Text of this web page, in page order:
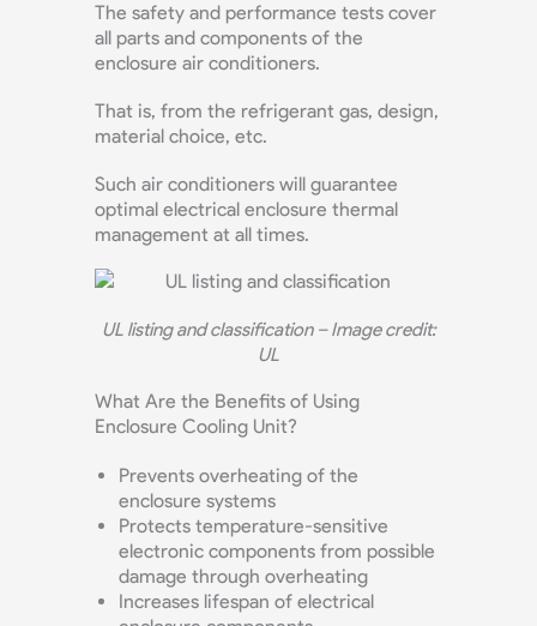
The safety and performance tests cover
all parts and components of the
enclosure air conditioners.
That is, from the refrigerant gas, design,
material choice, etc.
Such air conditioners will guarantee
optimal electrical enclosure thermal
management at all times.
UL listing and classification – Image credit:
UL
What Are the Benefits of Using
Enclosure Cooling Unit?
Prevents overheating of the
enclosure systems
Protects temperature-sensitive
electronic components from possible
damage through overheating
Increases lifespan of electrical